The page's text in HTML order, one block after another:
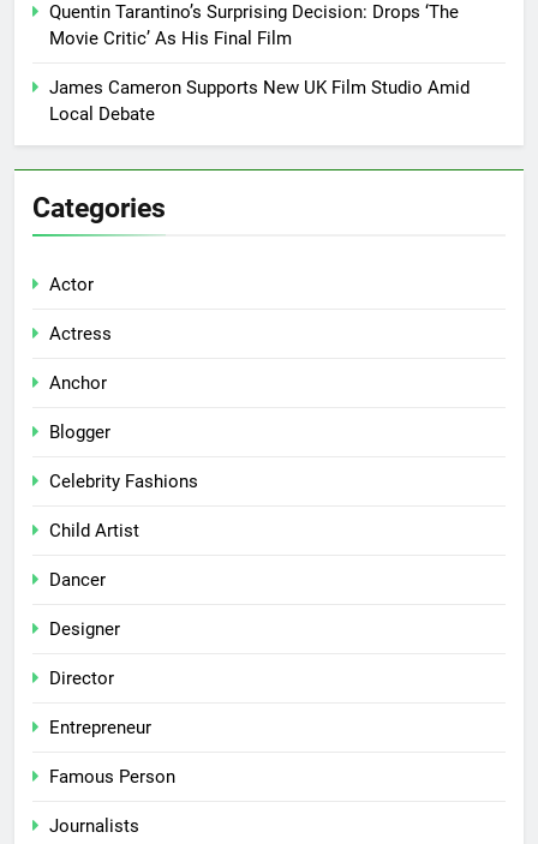
Quentin Tarantino’s Surprising Decision: Drops ‘The
Movie Critic’ As His Final Film
James Cameron Supports New UK Film Studio Amid
Local Debate
Categories
Actor
Actress
Anchor
Blogger
Celebrity Fashions
Child Artist
Dancer
Designer
Director
Entrepreneur
Famous Person
Journalists